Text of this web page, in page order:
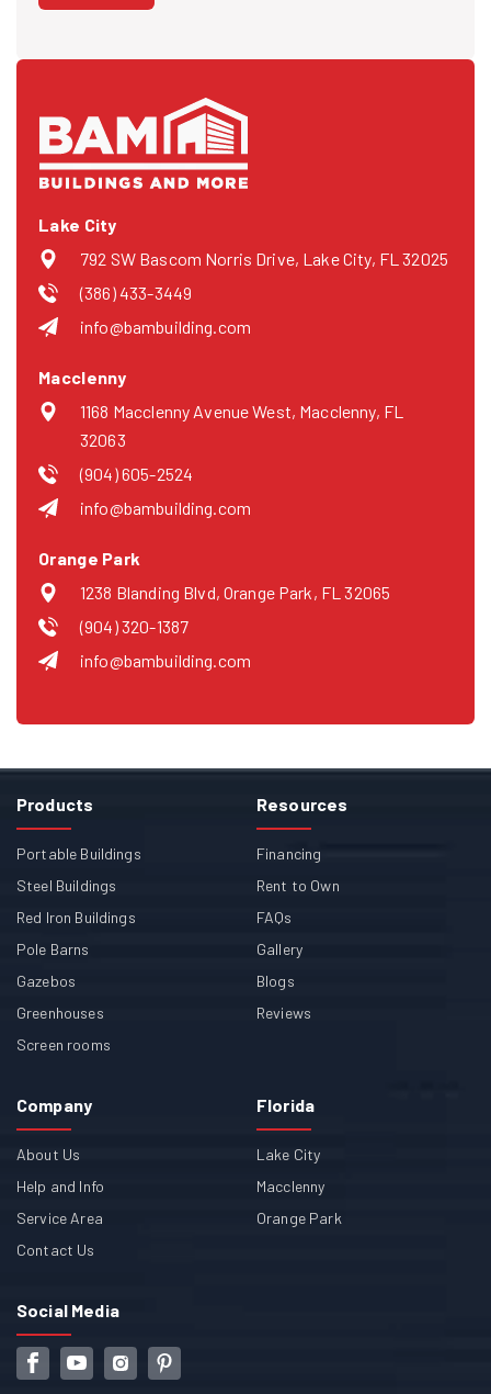
third parties for marketing.
Lake City
792 SW Bascom Norris Drive, Lake City, FL 32025
(386) 433-3449
info@bambuilding.com
Macclenny
1168 Macclenny Avenue West, Macclenny, FL
32063
(904) 605-2524
info@bambuilding.com
Orange Park
1238 Blanding Blvd, Orange Park, FL 32065
(904) 320-1387
info@bambuilding.com
Products
Portable Buildings
Steel Buildings
Red Iron Buildings
Pole Barns
Gazebos
Greenhouses
Screen rooms
Resources
Financing
Rent to Own
FAQs
Gallery
Blogs
Reviews
Company
About Us
Help and Info
Service Area
Contact Us
Florida
Lake City
Macclenny
Orange Park
Social Media